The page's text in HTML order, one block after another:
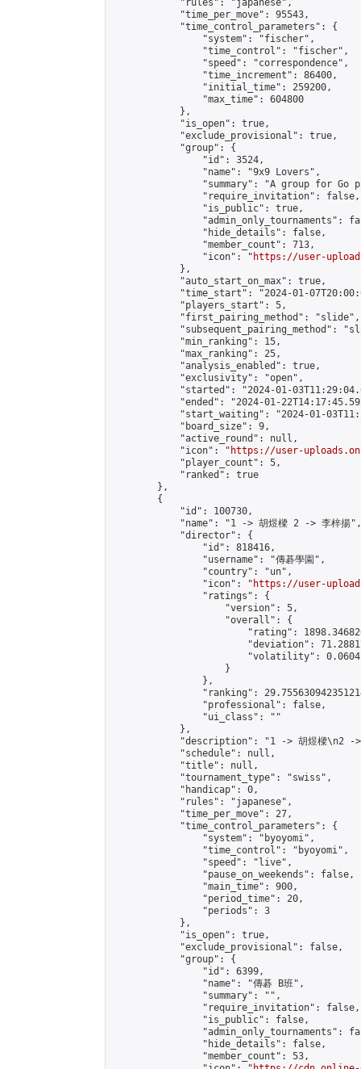
            "rules": "japanese",
            "time_per_move": 95543,
            "time_control_parameters": {
                "system": "fischer",
                "time_control": "fischer",
                "speed": "correspondence",
                "time_increment": 86400,
                "initial_time": 259200,
                "max_time": 604800
            },
            "is_open": true,
            "exclude_provisional": true,
            "group": {
                "id": 3524,
                "name": "9x9 Lovers",
"summary": "A group for Go
                "require_invitation": false,
                "is_public": true,
"admin_only_tournaments":
                "hide_details": false,
                "member_count": 713,
                "icon": "
https://user-
            },
            "auto_start_on_max": true,
"time_start": "2024-01-
            "players_start": 5,
            "first_pairing_method": "slide",
"subsequent_pairing_method":
            "min_ranking": 15,
            "max_ranking": 25,
            "analysis_enabled": true,
            "exclusivity": "open",
"started": "2024-01-
"ended": "2024-01-
"start_waiting": "2024-01-
            "board_size": 9,
            "active_round": null,
            "icon": "
https://user-
            "player_count": 5,
            "ranked": true
        },
        {
            "id": 100730,
            "name": "1 -> 胡煜樑 2 -> 李梓揚",
            "director": {
                "id": 818416,
                "username": "傳碁學園",
                "country": "un",
                "icon": "
https://user-
                "ratings": {
                    "version": 5,
                    "overall": {
"rating":
"deviation":
"volatility":
                    }
                },
"ranking":
                "professional": false,
                "ui_class": ""
            },
"description": "1 -> 胡煜樑\n2 ->
            "schedule": null,
            "title": null,
            "tournament_type": "swiss",
            "handicap": 0,
            "rules": "japanese",
            "time_per_move": 27,
            "time_control_parameters": {
                "system": "byoyomi",
                "time_control": "byoyomi",
                "speed": "live",
                "pause_on_weekends": false,
                "main_time": 900,
                "period_time": 20,
                "periods": 3
            },
            "is_open": true,
            "exclude_provisional": false,
            "group": {
                "id": 6399,
                "name": "傳碁 B班",
                "summary": "",
                "require_invitation": false,
                "is_public": false,
"admin_only_tournaments":
                "hide_details": false,
                "member_count": 53,